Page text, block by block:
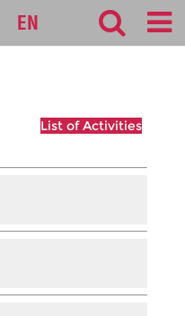
EN
List of Activities